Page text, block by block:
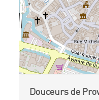
Douceurs de